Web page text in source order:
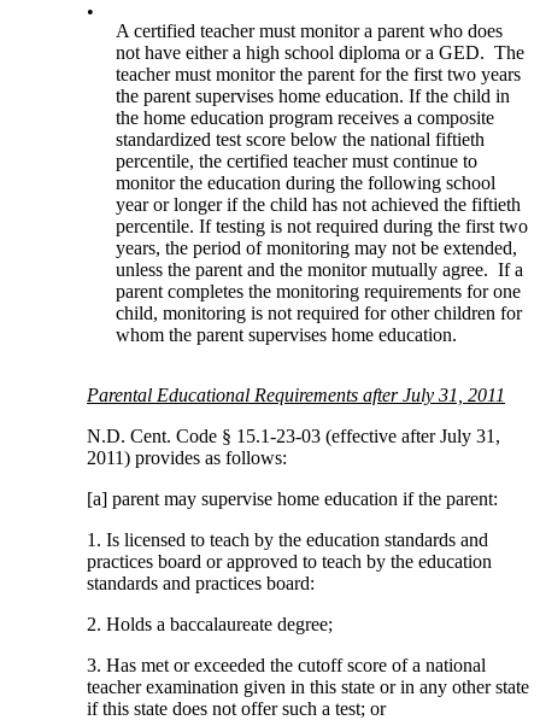
•
A certified teacher must monitor a parent who does
not have either a high school diploma or a GED. The
teacher must monitor the parent for the first two years
the parent supervises home education. If the child in
the home education program receives a composite
standardized test score below the national fiftieth
percentile, the certified teacher must continue to
monitor the education during the following school
year or longer if the child has not achieved the fiftieth
percentile. If testing is not required during the first two
years, the period of monitoring may not be extended,
unless the parent and the monitor mutually agree. If a
parent completes the monitoring requirements for one
child, monitoring is not required for other children for
whom the parent supervises home education.
Parental Educational Requirements after July 31, 2011
N.D. Cent. Code § 15.1-23-03 (effective after July 31,
2011) provides as follows:
[a] parent may supervise home education if the parent:
1. Is licensed to teach by the education standards and
practices board or approved to teach by the education
standards and practices board:
2. Holds a baccalaureate degree;
3. Has met or exceeded the cutoff score of a national
teacher examination given in this state or in any other state
if this state does not offer such a test; or